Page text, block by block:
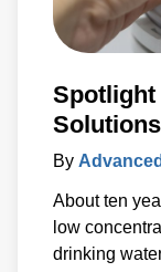
Spotlight
By
About ten
low
drinking